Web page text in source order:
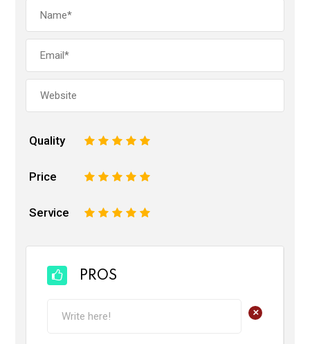
Quality 5
4
3
2
Price 5
4
3
2
Service 5
4
3
2
PROS
+